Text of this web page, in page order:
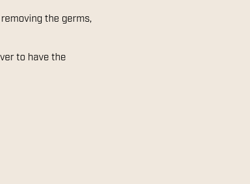
the germs,
to have the